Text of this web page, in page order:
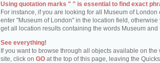
Using quotation marks " " is essential to find exact
For instance, if you are looking for all Museum of London
enter "Museum of London" in the location field, otherwise
get all location results containing the words Museum and
See everything!
If you want to browse through all objects available on the
site, click on GO at the top of this page, leaving the